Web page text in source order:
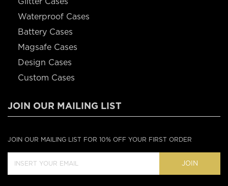
Waterproof Cases
Battery Cases
Magsafe Cases
Design Cases
Custom Cases
JOIN OUR MAILING LIST
JOIN OUR MAILING LIST FOR 10% OFF YOUR FIRST ORDER
JOIN